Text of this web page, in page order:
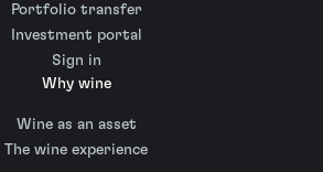
Portfolio transfer
Investment portal
Sign in
Why wine
Wine as an asset
The wine experience